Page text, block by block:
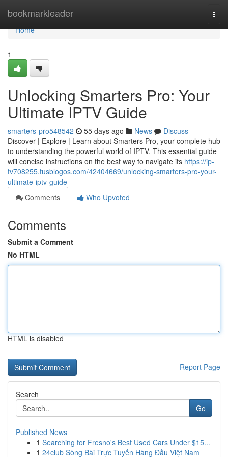
bookmarkleader
Home
Home
1
Unlocking Smarters Pro: Your
Ultimate IPTV Guide
smarters-pro548542 55 days ago News
Discuss
Discover | Explore | Learn about Smarters Pro, your complete hub
to understanding the powerful world of IPTV. This essential guide
will concise instructions on the best way to navigate its https://ip-
tv708255.tusblogos.com/42404669/unlocking-smarters-pro-your-
ultimate-iptv-guide
Comments
Who Upvoted
Comments
Submit a Comment
No HTML
HTML is disabled
Report Page
Search
Go
Published News
1 Searching for Fresno's Best Used Cars Under $15...
1 24club Sòng Bài Trực Tuyến Hàng Đầu Việt Nam